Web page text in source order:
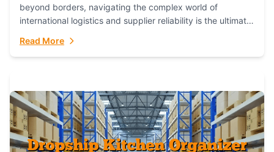
beyond borders, navigating the complex world of
international logistics and supplier reliability is the ultimate
Read More